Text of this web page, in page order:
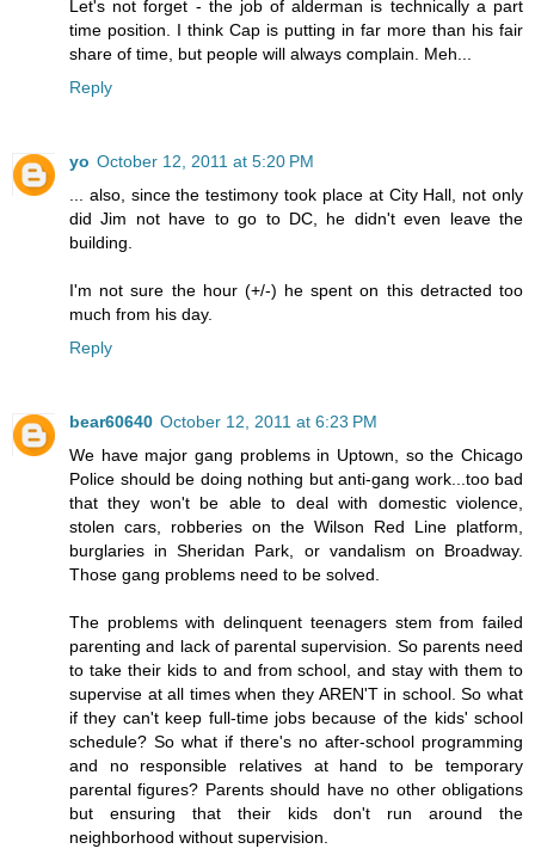
Let's not forget - the job of alderman is technically a part
time position. I think Cap is putting in far more than his fair
share of time, but people will always complain. Meh...
Reply
yo October 12, 2011 at 5:20 PM
... also, since the testimony took place at City Hall, not only
did Jim not have to go to DC, he didn't even leave the
building.
I'm not sure the hour (+/-) he spent on this detracted too
much from his day.
Reply
bear60640 October 12, 2011 at 6:23 PM
We have major gang problems in Uptown, so the Chicago
Police should be doing nothing but anti-gang work...too bad
that they won't be able to deal with domestic violence,
stolen cars, robberies on the Wilson Red Line platform,
burglaries in Sheridan Park, or vandalism on Broadway.
Those gang problems need to be solved.
The problems with delinquent teenagers stem from failed
parenting and lack of parental supervision. So parents need
to take their kids to and from school, and stay with them to
supervise at all times when they AREN'T in school. So what
if they can't keep full-time jobs because of the kids' school
schedule? So what if there's no after-school programming
and no responsible relatives at hand to be temporary
parental figures? Parents should have no other obligations
but ensuring that their kids don't run around the
neighborhood without supervision.